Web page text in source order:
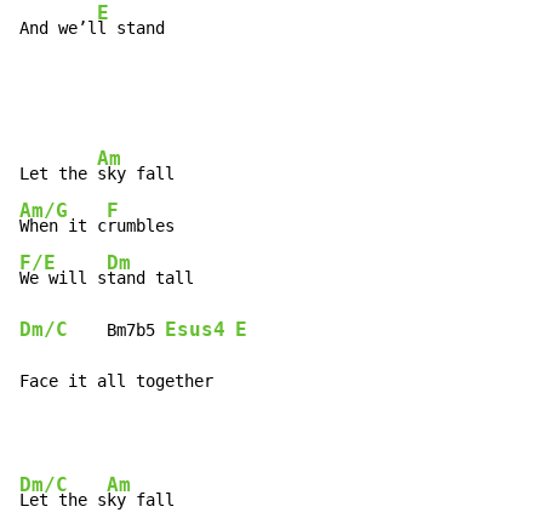
And we’l
E
l stand
Let the
Am
Am/G
When it c
F
F/E
We will s
Dm
Dm/C
    Bm7b5
Esus4 E
Face it all together
Dm/C
Let the s
Am